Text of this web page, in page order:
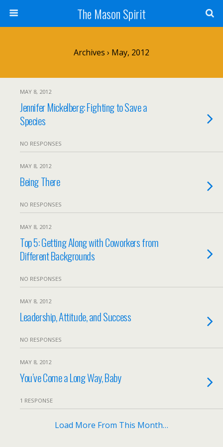
The Mason Spirit
Archives › May, 2012
MAY 8, 2012
Jennifer Mickelberg: Fighting to Save a
Species
NO RESPONSES
MAY 8, 2012
Being There
NO RESPONSES
MAY 8, 2012
Top 5: Getting Along with Coworkers from
Different Backgrounds
NO RESPONSES
MAY 8, 2012
Leadership, Attitude, and Success
NO RESPONSES
MAY 8, 2012
You’ve Come a Long Way, Baby
1 RESPONSE
Load More From This Month…